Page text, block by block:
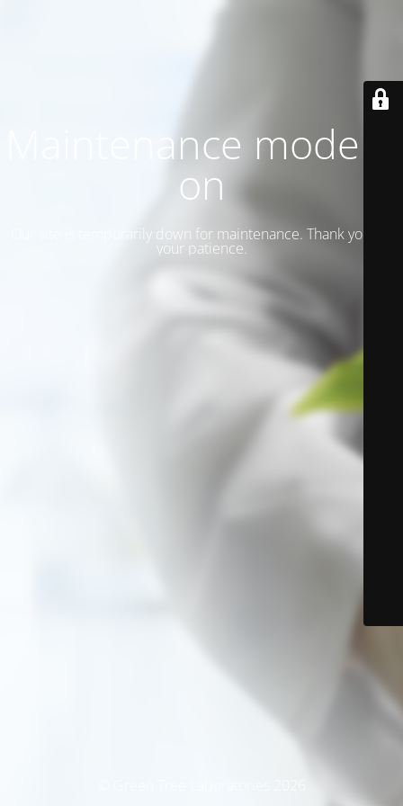
Maintenance mode is
on
Our site is temporarily down for maintenance. Thank you for
your patience.